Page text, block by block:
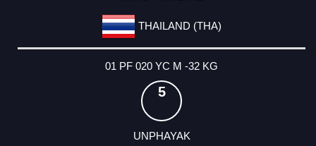
THAILAND (THA)
01 PF 020 YC M -32 KG
5
UNPHAYAK